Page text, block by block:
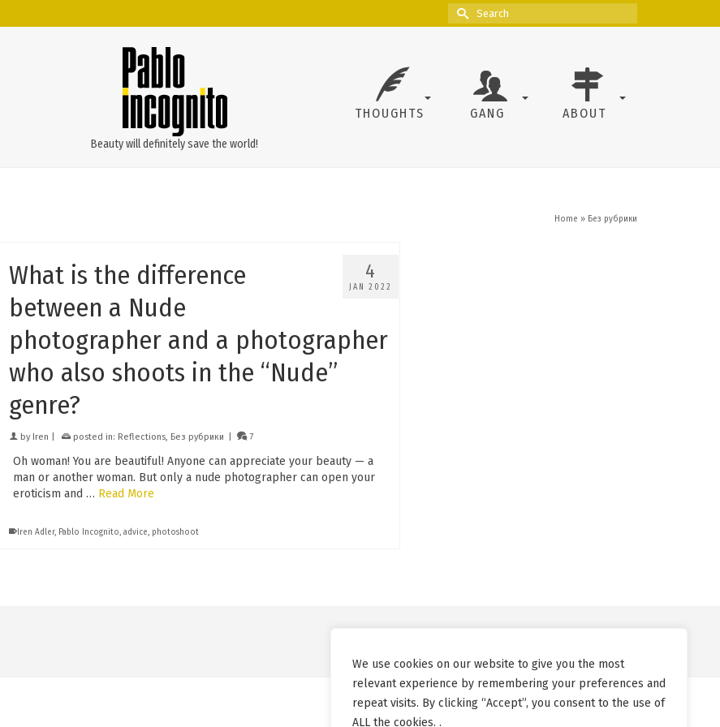
We use cookies on our website to give you the most
relevant experience by remembering your preferences and
repeat visits. By clicking “Accept”, you consent to the use of
ALL the cookies. .
Search
for:
Beauty will definitely save the world!
THOUGHTS GANG ABOUT
Home » Без рубрики
4
JAN 2022
What is the difference
between a Nude
photographer and a photographer
who also shoots in the “Nude”
genre?
by Iren posted in: Reflections, Без рубрики 7
Oh woman! You are beautiful! Anyone can appreciate your beauty — a
man or another woman. But only a nude photographer can open your
eroticism and … Read More
Iren Adler, Pablo Incognito, advice, photoshoot